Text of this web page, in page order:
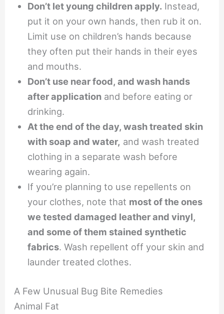
Don’t let young children apply. Instead,
put it on your own hands, then rub it on.
Limit use on children’s hands because
they often put their hands in their eyes
and mouths.
Don’t use near food, and wash hands
after application and before eating or
drinking.
At the end of the day, wash treated skin
with soap and water, and wash treated
clothing in a separate wash before
wearing again.
If you’re planning to use repellents on
your clothes, note that most of the ones
we tested damaged leather and vinyl,
and some of them stained synthetic
fabrics. Wash repellent off your skin and
launder treated clothes.
A Few Unusual Bug Bite Remedies
Animal Fat